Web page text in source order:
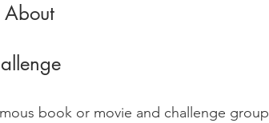
About
book or movie and challenge group